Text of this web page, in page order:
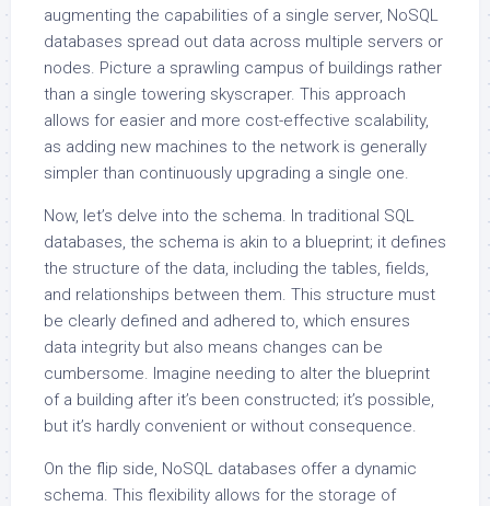
augmenting the capabilities of a single server, NoSQL
databases spread out data across multiple servers or
nodes. Picture a sprawling campus of buildings rather
than a single towering skyscraper. This approach
allows for easier and more cost-effective scalability,
as adding new machines to the network is generally
simpler than continuously upgrading a single one.
Now, let’s delve into the schema. In traditional SQL
databases, the schema is akin to a blueprint; it defines
the structure of the data, including the tables, fields,
and relationships between them. This structure must
be clearly defined and adhered to, which ensures
data integrity but also means changes can be
cumbersome. Imagine needing to alter the blueprint
of a building after it’s been constructed; it’s possible,
but it’s hardly convenient or without consequence.
On the flip side, NoSQL databases offer a dynamic
schema. This flexibility allows for the storage of